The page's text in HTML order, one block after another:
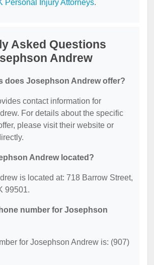
Personal Injury Attorneys.
Asked Questions
Andrew
does Josephson Andrew offer?
contact information for
For details about the specific
please visit their website or
Andrew located?
is located at: 718 Barrow Street,
99501.
number for Josephson
for Josephson Andrew is: (907)